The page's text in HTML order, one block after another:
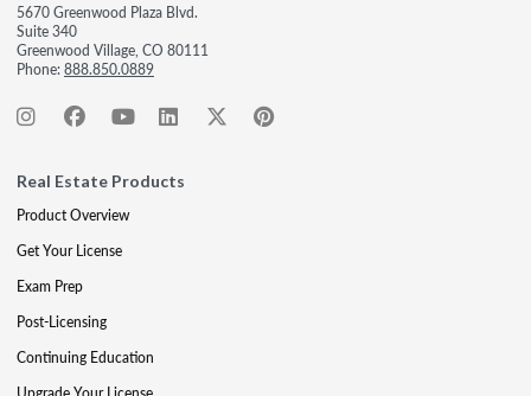
5670 Greenwood Plaza Blvd.
Suite 340
Greenwood Village, CO 80111
Phone:888.850.0889
Real Estate Products
Product Overview
Get Your License
Exam Prep
Post-Licensing
Continuing Education